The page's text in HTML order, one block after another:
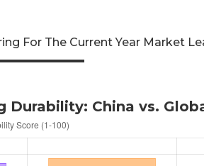
For The Current Year Market
Durability: China vs.